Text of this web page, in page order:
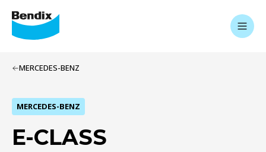
MERCEDES-BENZ
MERCEDES-BENZ
E-CLASS